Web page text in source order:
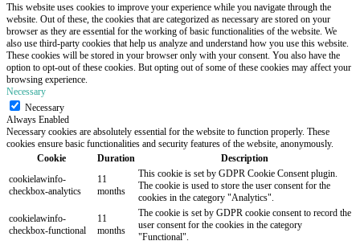
This website uses cookies to improve your experience while you navigate through the
website. Out of these, the cookies that are categorized as necessary are stored on your
browser as they are essential for the working of basic functionalities of the website. We
also use third-party cookies that help us analyze and understand how you use this website.
These cookies will be stored in your browser only with your consent. You also have the
option to opt-out of these cookies. But opting out of some of these cookies may affect your
browsing experience.
Necessary
Necessary
Always Enabled
Necessary cookies are absolutely essential for the website to function properly. These
cookies ensure basic functionalities and security features of the website, anonymously.
Cookie
Duration
Description
cookielawinfo-
checkbox-analytics
11
months
This cookie is set by GDPR Cookie Consent plugin.
The cookie is used to store the user consent for the
cookies in the category "Analytics".
cookielawinfo-
checkbox-functional
11
months
The cookie is set by GDPR cookie consent to record the
user consent for the cookies in the category
"Functional".